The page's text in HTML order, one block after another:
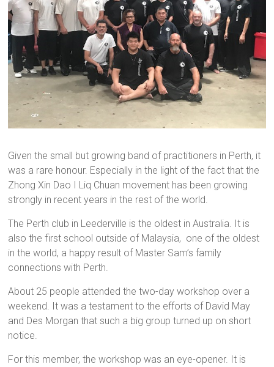
Given the small but growing band of practitioners in Perth, it
was a rare honour. Especially in the light of the fact that the
Zhong Xin Dao I Liq Chuan movement has been growing
strongly in recent years in the rest of the world.
The Perth club in Leederville is the oldest in Australia. It is
also the first school outside of Malaysia, one of the oldest
in the world, a happy result of Master Sam’s family
connections with Perth.
About 25 people attended the two-day workshop over a
weekend. It was a testament to the efforts of David May
and Des Morgan that such a big group turned up on short
notice.
For this member, the workshop was an eye-opener. It is